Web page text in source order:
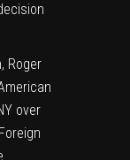
Roger
over